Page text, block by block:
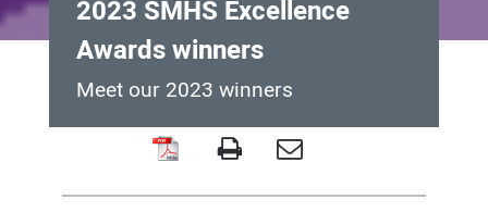
2023 SMHS Excellence
Awards winners
Meet our 2023 winners
SMHS